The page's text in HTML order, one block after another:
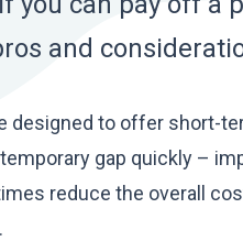
and
designed to offer short-
gap quickly –
reduce the overall